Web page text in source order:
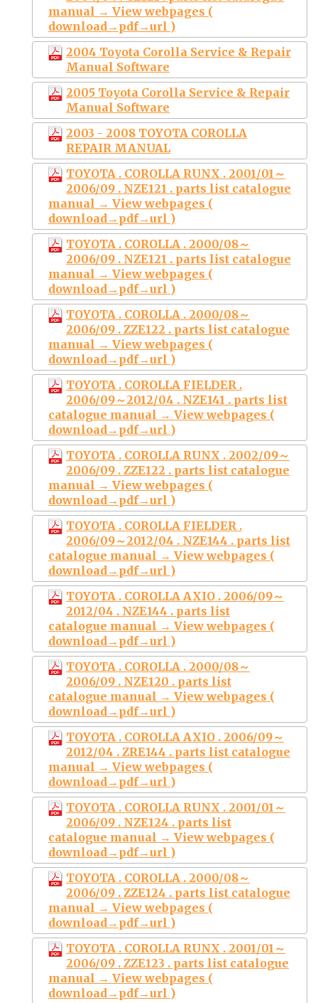
manual → View webpages (
download→pdf→url )
2004 Toyota Corolla Service & Repair
Manual Software
2005 Toyota Corolla Service & Repair
Manual Software
2003 - 2008 TOYOTA COROLLA
REPAIR MANUAL
TOYOTA . COROLLA RUNX . 2001/01～
2006/09 . NZE121 . parts list catalogue
manual → View webpages (
download→pdf→url )
TOYOTA . COROLLA . 2000/08～
2006/09 . NZE121 . parts list catalogue
manual → View webpages (
download→pdf→url )
TOYOTA . COROLLA . 2000/08～
2006/09 . ZZE122 . parts list catalogue
manual → View webpages (
download→pdf→url )
TOYOTA . COROLLA FIELDER .
2006/09～2012/04 . NZE141 . parts list
catalogue manual → View webpages (
download→pdf→url )
TOYOTA . COROLLA RUNX . 2002/09～
2006/09 . ZZE122 . parts list catalogue
manual → View webpages (
download→pdf→url )
TOYOTA . COROLLA FIELDER .
2006/09～2012/04 . NZE144 . parts list
catalogue manual → View webpages (
download→pdf→url )
TOYOTA . COROLLA AXIO . 2006/09～
2012/04 . NZE144 . parts list
catalogue manual → View webpages (
download→pdf→url )
TOYOTA . COROLLA . 2000/08～
2006/09 . NZE120 . parts list
catalogue manual → View webpages (
download→pdf→url )
TOYOTA . COROLLA AXIO . 2006/09～
2012/04 . ZRE144 . parts list catalogue
manual → View webpages (
download→pdf→url )
TOYOTA . COROLLA RUNX . 2001/01～
2006/09 . NZE124 . parts list
catalogue manual → View webpages (
download→pdf→url )
TOYOTA . COROLLA . 2000/08～
2006/09 . ZZE124 . parts list catalogue
manual → View webpages (
download→pdf→url )
TOYOTA . COROLLA RUNX . 2001/01～
2006/09 . ZZE123 . parts list catalogue
manual → View webpages (
download→pdf→url )